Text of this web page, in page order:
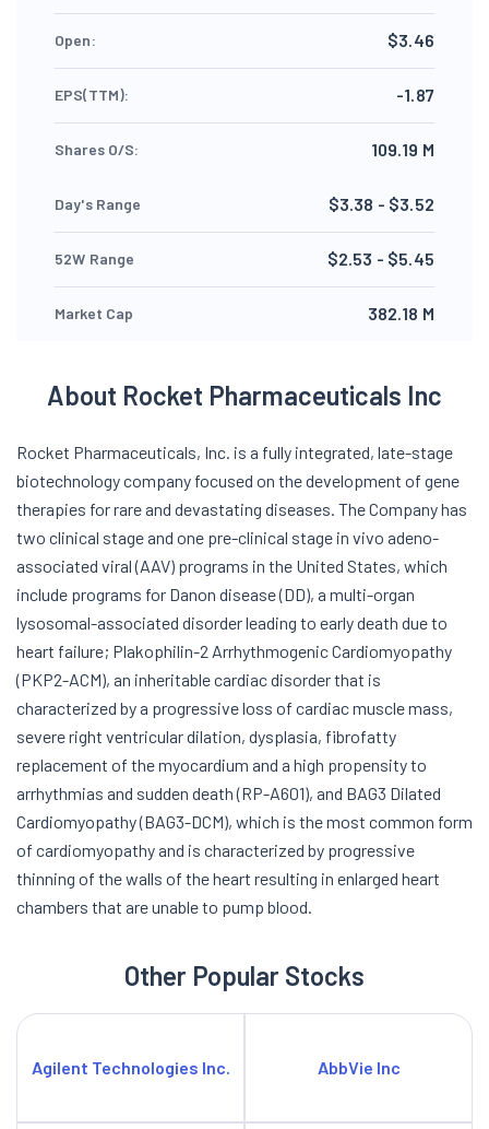
Open: $3.46
EPS(TTM): -1.87
Shares O/S: 109.19 M
Day's Range $3.38 - $3.52
52W Range $2.53 - $5.45
Market Cap 382.18 M
About Rocket Pharmaceuticals Inc
Rocket Pharmaceuticals, Inc. is a fully integrated, late-stage
biotechnology company focused on the development of gene
therapies for rare and devastating diseases. The Company has
two clinical stage and one pre-clinical stage in vivo adeno-
associated viral (AAV) programs in the United States, which
include programs for Danon disease (DD), a multi-organ
lysosomal-associated disorder leading to early death due to
heart failure; Plakophilin-2 Arrhythmogenic Cardiomyopathy
(PKP2-ACM), an inheritable cardiac disorder that is
characterized by a progressive loss of cardiac muscle mass,
severe right ventricular dilation, dysplasia, fibrofatty
replacement of the myocardium and a high propensity to
arrhythmias and sudden death (RP-A601), and BAG3 Dilated
Cardiomyopathy (BAG3-DCM), which is the most common form
of cardiomyopathy and is characterized by progressive
thinning of the walls of the heart resulting in enlarged heart
chambers that are unable to pump blood.
Other Popular Stocks
Agilent Technologies Inc. AbbVie Inc